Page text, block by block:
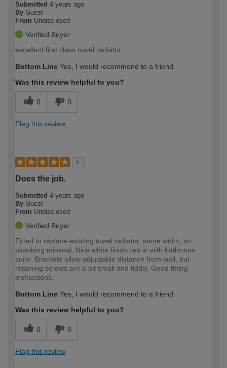
Submitted 4 years ago
By Guest
From Undisclosed
Verified Buyer
excellent first class towel radiator
Bottom Line Yes, I would recommend to a friend
Was this review helpful to you?
0 0
Flag this review
5
Does the job.
Submitted 4 years ago
By Guest
From Undisclosed
Verified Buyer
Fitted to replace existing towel radiator, same width, so
plumbing minimal. Nice white finish ties in with bathroom
suite. Brackets allow adjustable distance from wall, but
retaining screws are a bit small and fiddly. Good fitting
instructions.
Bottom Line Yes, I would recommend to a friend
Was this review helpful to you?
0 0
Flag this review